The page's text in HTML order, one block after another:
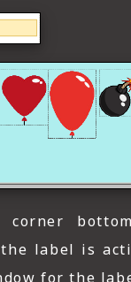
corner
label is
for the